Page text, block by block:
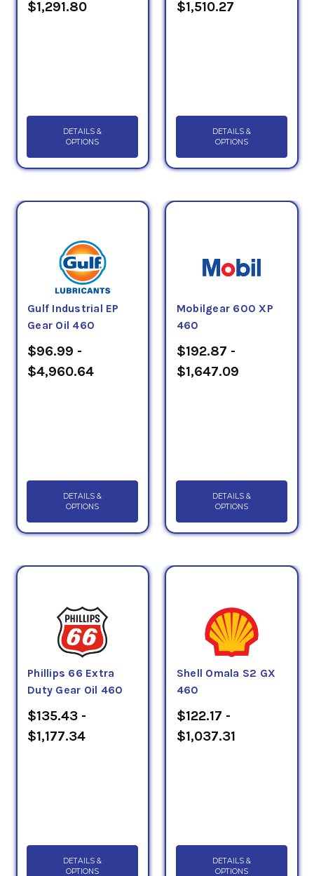
$1,291.80
DETAILS &
OPTIONS
$1,510.27
DETAILS &
OPTIONS
Gulf Industrial EP
Gear Oil 460
$96.99 -
$4,960.64
DETAILS &
OPTIONS
Mobilgear 600 XP
460
$192.87 -
$1,647.09
DETAILS &
OPTIONS
Phillips 66 Extra
Duty Gear Oil 460
$135.43 -
$1,177.34
DETAILS &
OPTIONS
Shell Omala S2 GX
460
$122.17 -
$1,037.31
DETAILS &
OPTIONS